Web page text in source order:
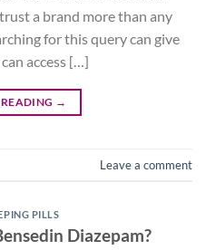
a brand more than any
for this query can give
access […]
→
Leave a comment
PILLS
Diazepam?